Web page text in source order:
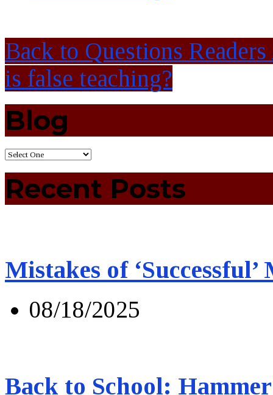
Back to Questions
is false teaching?
Blog
Recent Posts
Mistakes of ‘Successful’
08/18/2025
Back to School: